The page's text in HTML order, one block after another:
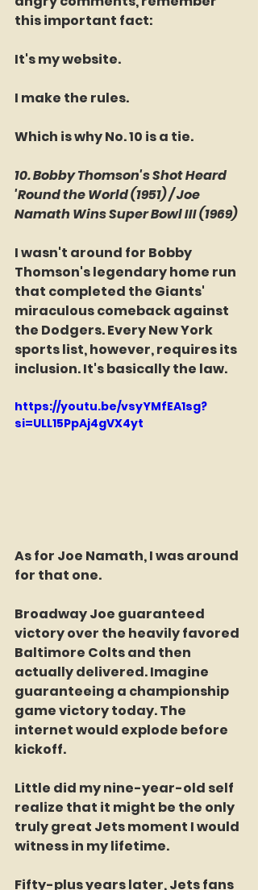
this important fact:
It's my website.
I make the rules.
Which is why No. 10 is a tie.
10. Bobby Thomson's Shot Heard
'Round the World (1951) / Joe
Namath Wins Super Bowl III (1969)
I wasn't around for Bobby
Thomson's legendary home run
that completed the Giants'
miraculous comeback against
the Dodgers. Every New York
sports list, however, requires its
inclusion. It's basically the law.
https://youtu.be/vsyYMfEA1sg?
si=ULL15PpAj4gVX4yt
As for Joe Namath, I was around
for that one.
Broadway Joe guaranteed
victory over the heavily favored
Baltimore Colts and then
actually delivered. Imagine
guaranteeing a championship
game victory today. The
internet would explode before
kickoff.
Little did my nine-year-old self
realize that it might be the only
truly great Jets moment I would
witness in my lifetime.
Fifty-plus years later, Jets fans